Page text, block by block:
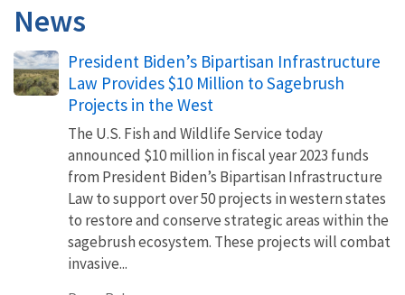
News
President Biden’s Bipartisan Infrastructure
Law Provides $10 Million to Sagebrush
Projects in the West
The U.S. Fish and Wildlife Service today
announced $10 million in fiscal year 2023 funds
from President Biden’s Bipartisan Infrastructure
Law to support over 50 projects in western states
to restore and conserve strategic areas within the
sagebrush ecosystem. These projects will combat
invasive...